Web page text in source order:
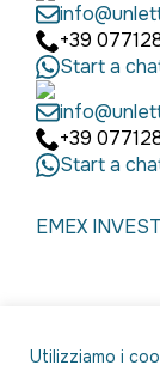
Utilizziamo i
+39
Start a
+39
Start a
EMEX